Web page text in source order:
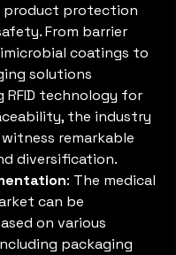
product protection
From barrier
coatings to
solutions
technology for
the industry
remarkable
diversification.
: The medical
can be
on various
packaging